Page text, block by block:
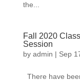
the...
Fall 2020
Session
by admin | Sep
There have